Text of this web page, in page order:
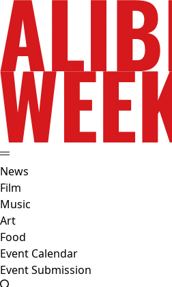
News
Film
Music
Art
Food
Event Calendar
Event Submission